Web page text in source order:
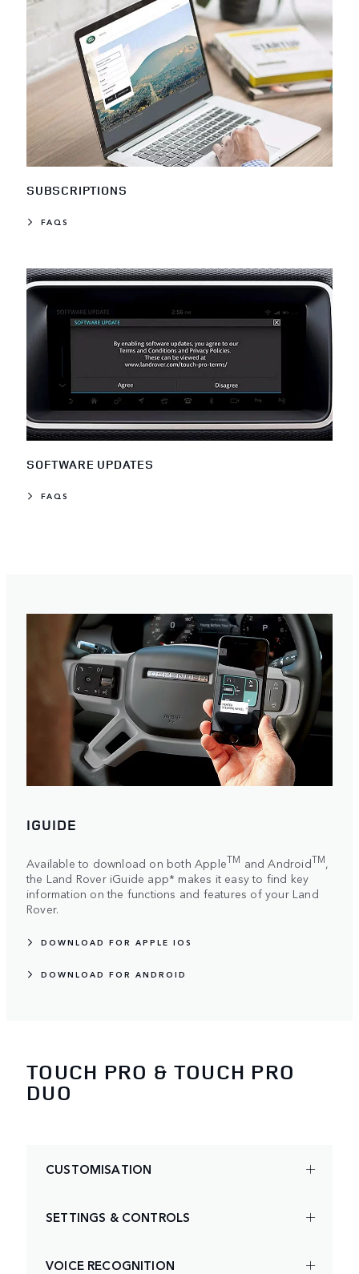
SUBSCRIPTIONS
FAQS
SOFTWARE UPDATES
FAQS
IGUIDE
Available to download on both AppleTM and AndroidTM,
the Land Rover iGuide app* makes it easy to find key
information on the functions and features of your Land
Rover.
DOWNLOAD FOR APPLE IOS
DOWNLOAD FOR ANDROID
TOUCH PRO & TOUCH PRO
DUO
CUSTOMISATION
SETTINGS & CONTROLS
VOICE RECOGNITION